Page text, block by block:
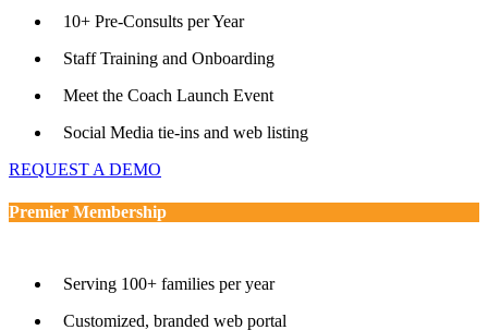
10+ Pre-Consults per Year
Staff Training and Onboarding
Meet the Coach Launch Event
Social Media tie-ins and web listing
REQUEST A DEMO
Premier Membership
Serving 100+ families per year
Customized, branded web portal